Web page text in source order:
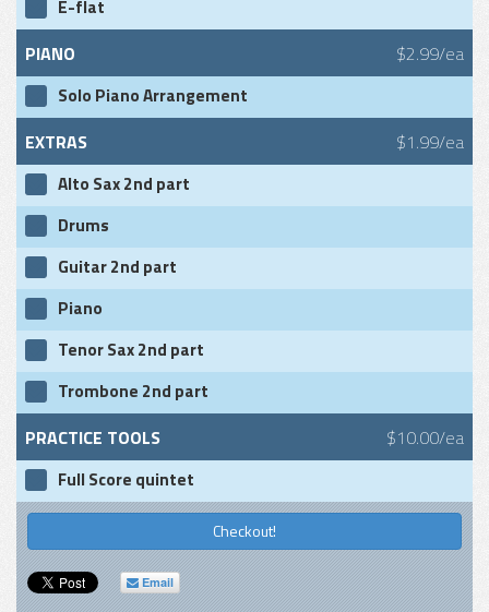
E-flat
PIANO $2.99/ea
Solo Piano Arrangement
EXTRAS $1.99/ea
Alto Sax 2nd part
Drums
Guitar 2nd part
Piano
Tenor Sax 2nd part
Trombone 2nd part
PRACTICE TOOLS $10.00/ea
Full Score quintet
Checkout!
Email